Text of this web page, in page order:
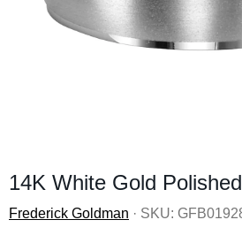
14K White Gold
Frederick Goldman · SKU: